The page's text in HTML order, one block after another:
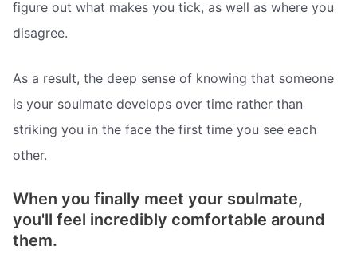
figure out what makes you tick, as well as where you
disagree.
As a result, the deep sense of knowing that someone
is your soulmate develops over time rather than
striking you in the face the first time you see each
other.
When you finally meet your soulmate,
you'll feel incredibly comfortable around
them.